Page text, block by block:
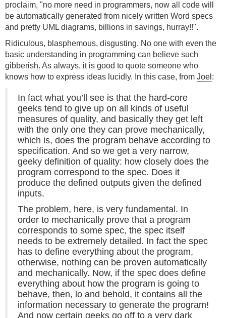
proclaim, "no more need in programmers, now all code will
be automatically generated from nicely written Word specs
and pretty UML diagrams, billions in savings, hurray!!".
Ridiculous, blasphemous, disgusting. No one with even the
basic understanding in programming can believe such
gibberish. As always, it is good to quote someone who
knows how to express ideas lucidly. In this case, from Joel :
In fact what you’ll see is that the hard-core
geeks tend to give up on all kinds of useful
measures of quality, and basically they get left
with the only one they can prove mechanically,
which is, does the program behave according to
specification. And so we get a very narrow,
geeky definition of quality: how closely does the
program correspond to the spec. Does it
produce the defined outputs given the defined
inputs.
The problem, here, is very fundamental. In
order to mechanically prove that a program
corresponds to some spec, the spec itself
needs to be extremely detailed. In fact the spec
has to define everything about the program,
otherwise, nothing can be proven automatically
and mechanically. Now, if the spec does define
everything about how the program is going to
behave, then, lo and behold, it contains all the
information necessary to generate the program!
And now certain geeks go off to a very dark